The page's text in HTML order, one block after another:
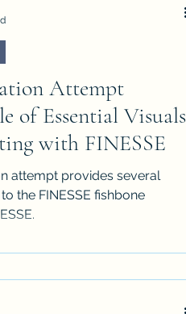
Attempt
of Essential Visuals
with FINESSE
attempt provides several
the FINESSE fishbone